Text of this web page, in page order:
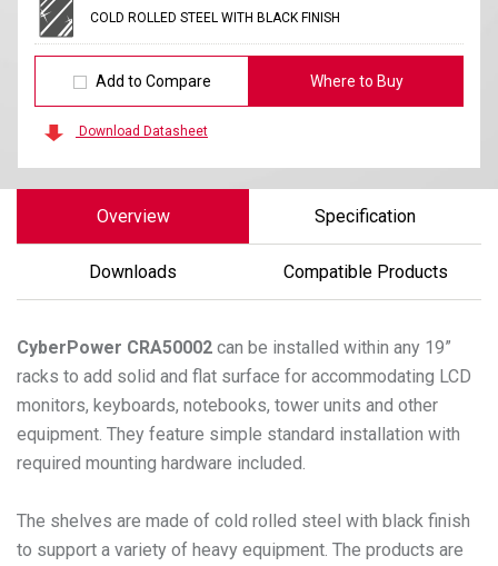
COLD ROLLED STEEL WITH BLACK FINISH
Add to Compare Where to Buy
Download Datasheet
Overview Specification
Downloads Compatible Products
CyberPower CRA50002 can be installed within any 19”
racks to add solid and flat surface for accommodating LCD
monitors, keyboards, notebooks, tower units and other
equipment. They feature simple standard installation with
required mounting hardware included.
The shelves are made of cold rolled steel with black finish
to support a variety of heavy equipment. The products are